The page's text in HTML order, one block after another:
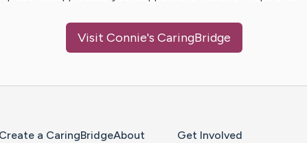
Visit Connie's CaringBridge
Create a CaringBridgeAbout
Get Involved